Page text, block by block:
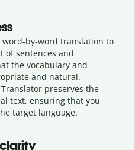
word-by-word translation to
of sentences and
the vocabulary and
and natural.
preserves the
text, ensuring that you
target language.